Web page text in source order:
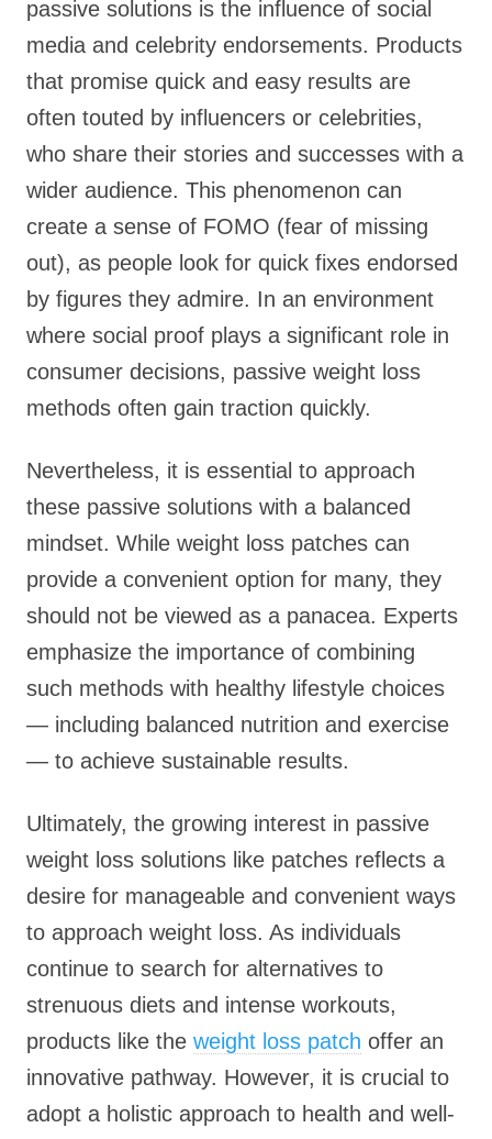
passive solutions is the influence of social
media and celebrity endorsements. Products
that promise quick and easy results are
often touted by influencers or celebrities,
who share their stories and successes with a
wider audience. This phenomenon can
create a sense of FOMO (fear of missing
out), as people look for quick fixes endorsed
by figures they admire. In an environment
where social proof plays a significant role in
consumer decisions, passive weight loss
methods often gain traction quickly.
Nevertheless, it is essential to approach
these passive solutions with a balanced
mindset. While weight loss patches can
provide a convenient option for many, they
should not be viewed as a panacea. Experts
emphasize the importance of combining
such methods with healthy lifestyle choices
— including balanced nutrition and exercise
— to achieve sustainable results.
Ultimately, the growing interest in passive
weight loss solutions like patches reflects a
desire for manageable and convenient ways
to approach weight loss. As individuals
continue to search for alternatives to
strenuous diets and intense workouts,
products like the weight loss patch offer an
innovative pathway. However, it is crucial to
adopt a holistic approach to health and well-